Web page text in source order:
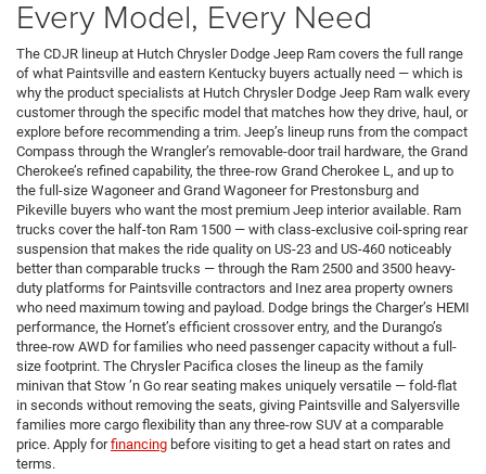
Every Model, Every Need
The CDJR lineup at Hutch Chrysler Dodge Jeep Ram covers the full range
of what Paintsville and eastern Kentucky buyers actually need — which is
why the product specialists at Hutch Chrysler Dodge Jeep Ram walk every
customer through the specific model that matches how they drive, haul, or
explore before recommending a trim. Jeep’s lineup runs from the compact
Compass through the Wrangler’s removable-door trail hardware, the Grand
Cherokee’s refined capability, the three-row Grand Cherokee L, and up to
the full-size Wagoneer and Grand Wagoneer for Prestonsburg and
Pikeville buyers who want the most premium Jeep interior available. Ram
trucks cover the half-ton Ram 1500 — with class-exclusive coil-spring rear
suspension that makes the ride quality on US-23 and US-460 noticeably
better than comparable trucks — through the Ram 2500 and 3500 heavy-
duty platforms for Paintsville contractors and Inez area property owners
who need maximum towing and payload. Dodge brings the Charger’s HEMI
performance, the Hornet’s efficient crossover entry, and the Durango’s
three-row AWD for families who need passenger capacity without a full-
size footprint. The Chrysler Pacifica closes the lineup as the family
minivan that Stow ’n Go rear seating makes uniquely versatile — fold-flat
in seconds without removing the seats, giving Paintsville and Salyersville
families more cargo flexibility than any three-row SUV at a comparable
price. Apply forfinancing before visiting to get a head start on rates and
terms.